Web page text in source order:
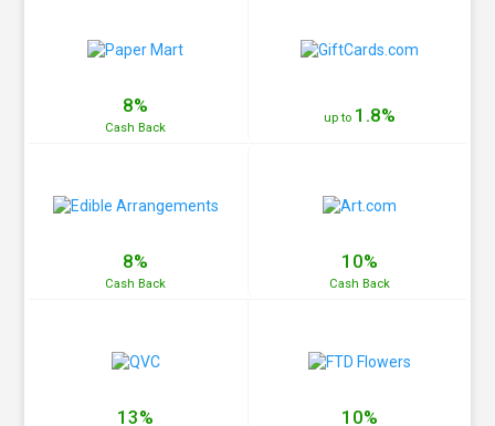
8%
Cash Back
up to 1.8%
8%
Cash Back
10%
Cash Back
13% 10%